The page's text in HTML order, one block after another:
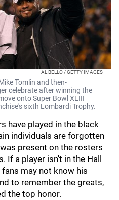
AL BELLO / GETTY IMAGES
Tomlin and then-
celebrate after winning the
onto Super Bowl XLIII
sixth Lombardi Trophy.
have played in the black
individuals are forgotten
present on the rosters
If a player isn't in the Hall
fans may not know his
to remember the greats,
the top honor.